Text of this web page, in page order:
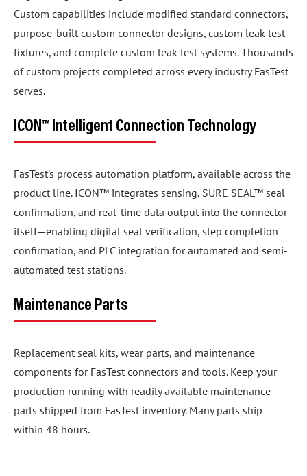
Custom capabilities include modified standard connectors,
purpose-built custom connector designs, custom leak test
fixtures, and complete custom leak test systems. Thousands
of custom projects completed across every industry FasTest
serves.
ICON™ Intelligent Connection Technology
FasTest’s process automation platform, available across the
product line. ICON™ integrates sensing, SURE SEAL™ seal
confirmation, and real-time data output into the connector
itself—enabling digital seal verification, step completion
confirmation, and PLC integration for automated and semi-
automated test stations.
Maintenance Parts
Replacement seal kits, wear parts, and maintenance
components for FasTest connectors and tools. Keep your
production running with readily available maintenance
parts shipped from FasTest inventory. Many parts ship
within 48 hours.